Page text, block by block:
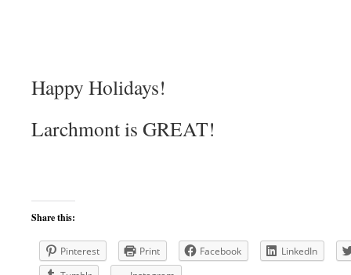
Happy Holidays!
Larchmont is GREAT!
Share this:
Pinterest Print Facebook
LinkedIn